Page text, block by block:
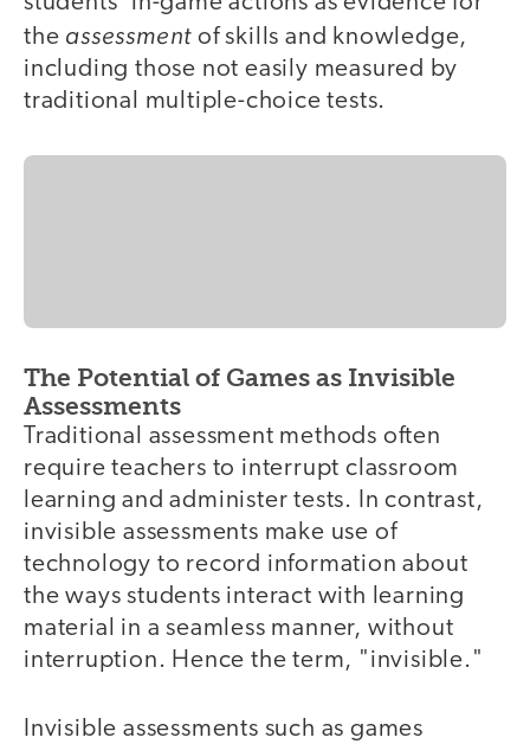
the assessment of skills and knowledge,
including those not easily measured by
traditional multiple-choice tests.
The Potential of Games as Invisible
Assessments
Traditional assessment methods often
require teachers to interrupt classroom
learning and administer tests. In contrast,
invisible assessments make use of
technology to record information about
the ways students interact with learning
material in a seamless manner, without
interruption. Hence the term, "invisible."
Invisible assessments such as games